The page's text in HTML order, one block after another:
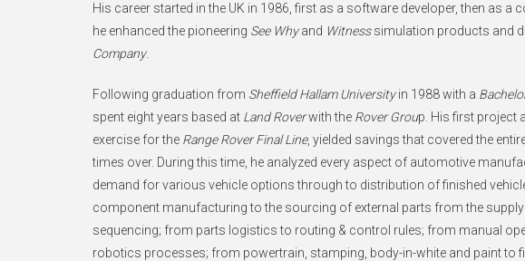
His career started in the UK in 1986, first as a software developer, then as a
he enhanced the pioneering See Whyand Witnesssimulation products and
Company.
Following graduation from Sheffield Hallam Universityin 1988 with a
spent eight years based at Land Roverwith the Rover Group. His first project
exercise for the Range Rover Final Line, yielded savings that covered the
times over. During this time, he analyzed every aspect of automotive
demand for various vehicle options through to distribution of finished
component manufacturing to the sourcing of external parts from the
sequencing; from parts logistics to routing & control rules; from manual
robotics processes; from powertrain, stamping, body-in-white and paint to